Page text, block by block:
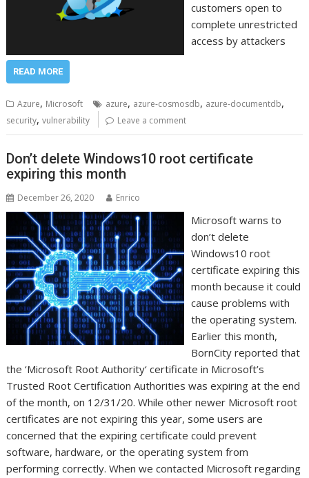
customers open to
complete unrestricted
access by attackers
READ MORE
Azure, Microsoft azure, azure-cosmosdb, azure-documentdb,
security,vulnerability Leave a comment
Don’t delete Windows10 root certificate
expiring this month
December 26, 2020 Enrico
Microsoft warns to
don’t delete
Windows10 root
certificate expiring this
month because it could
cause problems with
the operating system.
Earlier this month,
BornCity reported that
the ‘Microsoft Root Authority‘ certificate in Microsoft’s
Trusted Root Certification Authorities was expiring at the end
of the month, on 12/31/20. While other newer Microsoft root
certificates are not expiring this year, some users are
concerned that the expiring certificate could prevent
software, hardware, or the operating system from
performing correctly. When we contacted Microsoft regarding